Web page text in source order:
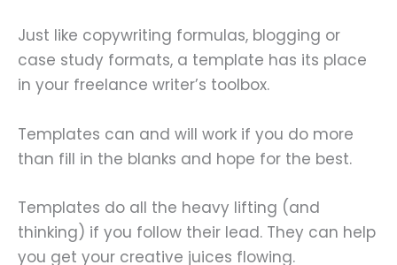
Just like copywriting formulas, blogging or
case study formats, a template has its place
in your freelance writer’s toolbox.
Templates can and will work if you do more
than fill in the blanks and hope for the best.
Templates do all the heavy lifting (and
thinking) if you follow their lead. They can help
you get your creative juices flowing.